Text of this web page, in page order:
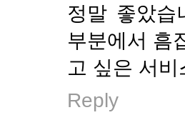
정말 좋았습
부분에서 흠
고 싶은 서비
Reply